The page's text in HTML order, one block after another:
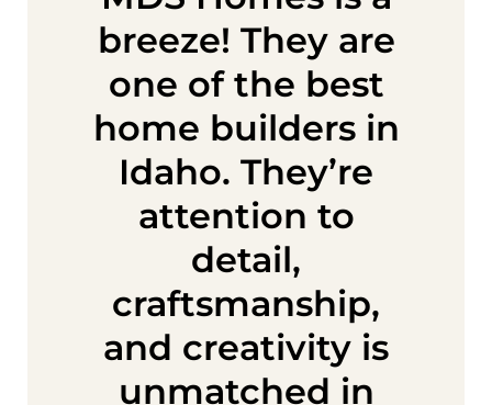
breeze! They are
one of the best
home builders in
Idaho. They’re
attention to
detail,
craftsmanship,
and creativity is
unmatched in